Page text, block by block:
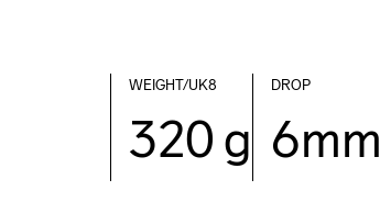
WEIGHT/UK8
320 g
DROP
6mm